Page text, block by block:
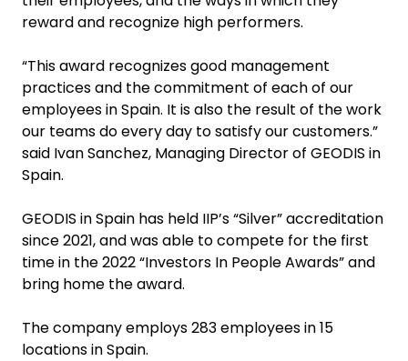
reward and recognize high performers.
“This award recognizes good management
practices and the commitment of each of our
employees in Spain. It is also the result of the work
our teams do every day to satisfy our customers.”
said Ivan Sanchez, Managing Director of GEODIS in
Spain.
GEODIS in Spain has held IIP’s “Silver” accreditation
since 2021, and was able to compete for the first
time in the 2022 “Investors In People Awards” and
bring home the award.
The company employs 283 employees in 15
locations in Spain.